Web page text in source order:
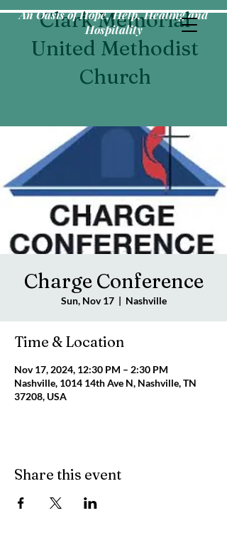
Clark Memorial
United Methodist
Church
An Oasis of Hope, Help, Healing and
Hospitality
Charge Conference
Sun, Nov 17
  |
Nashville
Time & Location
Nov 17, 2024, 12:30 PM – 2:30 PM
Nashville, 1014 14th Ave N, Nashville, TN
37208, USA
Share this event